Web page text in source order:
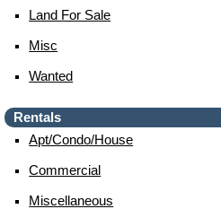
Land For Sale
Misc
Wanted
Rentals
Apt/condo/house
Commercial
Miscellaneous